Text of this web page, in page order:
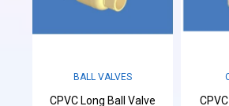
BALL VALVES
CPVC Long Ball Valve